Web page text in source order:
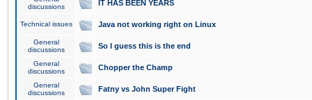
discussions
IT HAS BEEN YEARS
Technical issues Java not working right on Linux
General
discussions
So I guess this is the end
General
discussions
Chopper the Champ
General
discussions
Fatny vs John Super Fight